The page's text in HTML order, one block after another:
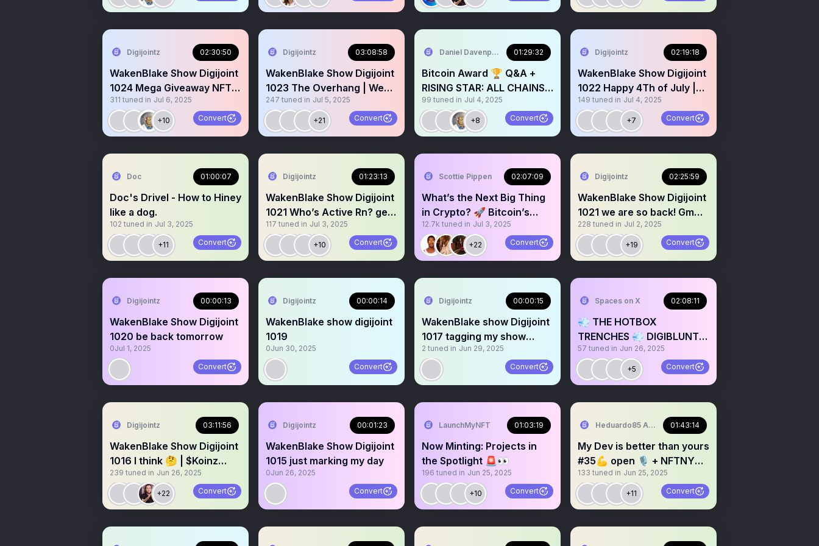
Digijointz 02:30:50
WakenBlake Show Digijoint
1024 Mega Giveaway NFTs
$Koinz Gm Gm LFG hi
311 tuned in Jul 6, 2025
+10 Convert
Digijointz 03:08:58
WakenBlake Show Digijoint
1023 The Overhang | Weed
| Cannabis | $Koinz
247 tuned in Jul 5, 2025
+21 Convert
Daniel Davenport 01:29:32
Bitcoin Award 🏆 Q&A +
RISING STAR: ALL CHAINS
CRYPTO AWARDS (ACCA)
🥇
99 tuned in Jul 4, 2025
+8 Convert
Digijointz 02:19:18
WakenBlake Show Digijoint
1022 Happy 4Th of July |
Fireworks and Weed!
149 tuned in Jul 4, 2025
+7 Convert
Doc 01:00:07
Doc's Drivel - How to Hiney
like a dog.
102 tuned in Jul 3, 2025
+11 Convert
Digijointz 01:23:13
WakenBlake Show Digijoint
1021 Who’s Active Rn? get
Blunted or GTFO!😤
117 tuned in Jul 3, 2025
+10 Convert
Scottie Pippen 02:07:09
What’s the Next Big Thing
in Crypto? 🚀 Bitcoin’s
Future & Predictions
12.7k tuned in Jul 3, 2025
+22 Convert
Digijointz 02:25:59
WakenBlake Show Digijoint
1021 we are so back! Gm
Gm Let’s spark up!
228 tuned in Jul 2, 2025
+19 Convert
Digijointz 00:00:13
WakenBlake Show Digijoint
1020 be back tomorrow
0Jul 1, 2025
Convert
Digijointz 00:00:14
WakenBlake show digijoint
1019
0Jun 30, 2025
Convert
Digijointz 00:00:15
WakenBlake show Digijoint
1017 tagging my show
updates soon
2 tuned in Jun 29, 2025
Convert
Spaces on X 02:08:11
💨 THE HOTBOX
TRENCHES 💨 DIGIBLUNTZ
DIGIBEATZ 🎶 CYBER
SPACES
57 tuned in Jun 26, 2025
+5 Convert
Digijointz 03:11:56
WakenBlake Show Digijoint
1016 I think 🤔 | $Koinz
Digibluntz NFT NYC 💎
239 tuned in Jun 26, 2025
+22 Convert
Digijointz 00:01:23
WakenBlake Show Digijoint
1015 just marking my day
0Jun 26, 2025
Convert
LaunchMyNFT 01:03:19
Now Minting: Projects in
the Spotlight 🚨👀
196 tuned in Jun 25, 2025
+10 Convert
Heduardo85 A.K.A. Chad Nakamoto
01:43:14
My Dev is better than yours
#35💪 open 🎙 + NFTNYC
🔥 chill & shill
133 tuned in Jun 25, 2025
+11 Convert